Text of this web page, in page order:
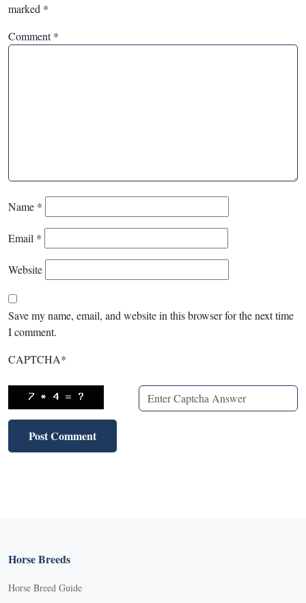
marked *
Comment*
Name *
Email *
Website
Save my name, email, and website in this browser for the next time
I comment.
CAPTCHA*
Horse Breeds
Horse Breed Guide